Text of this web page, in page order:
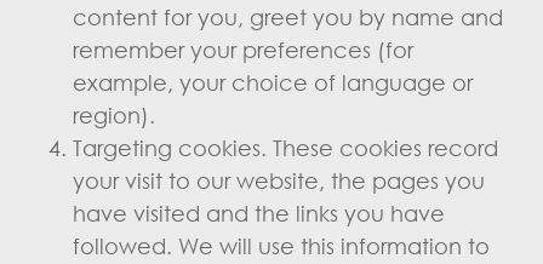
content for you, greet you by name and
remember your preferences (for
example, your choice of language or
region).
Targeting cookies. These cookies record
your visit to our website, the pages you
have visited and the links you have
followed. We will use this information to